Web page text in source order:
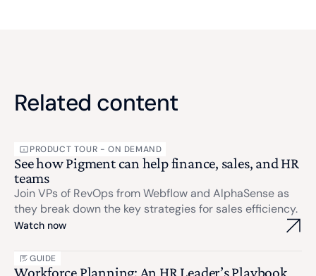
Related content
PRODUCT TOUR - ON DEMAND
See how Pigment can help finance, sales, and HR
teams
Join VPs of RevOps from Webflow and AlphaSense as
they break down the key strategies for sales efficiency.
Watch now
GUIDE
Workforce Planning: An HR Leader’s Playbook